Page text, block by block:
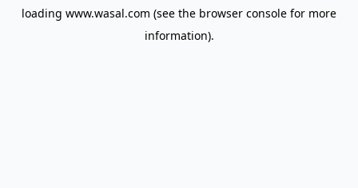
loading www.wasal.com (see the browser console for more
information).